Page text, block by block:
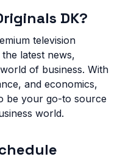
DK?
television
latest news,
of business. With
and economics,
be your go-to source
world.